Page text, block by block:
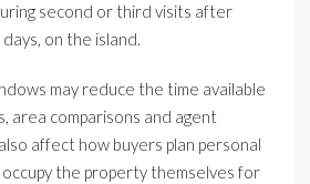
second or third visits after
on the island.
may reduce the time available
area comparisons and agent
affect how buyers plan personal
the property themselves for